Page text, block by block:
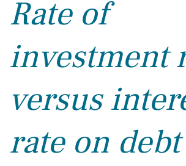
Rate of
investment
versus
rate on debt